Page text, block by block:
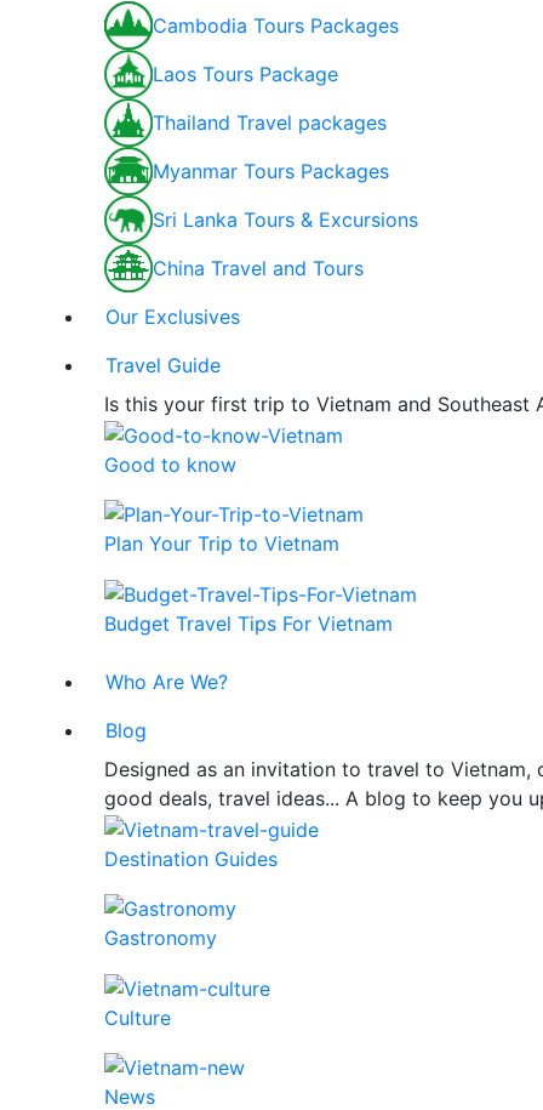
Cambodia Tours Packages
Laos Tours Package
Thailand Travel packages
Myanmar Tours Packages
Sri Lanka Tours & Excursions
China Travel and Tours
Our Exclusives
Travel Guide
Is this your first trip to Vietnam and
Good to know
Plan Your Trip to Vietnam
Budget Travel Tips For Vietnam
Who Are We?
Blog
Designed as an invitation to travel to
good deals, travel ideas... A blog to keep you
Destination Guides
Gastronomy
Culture
News